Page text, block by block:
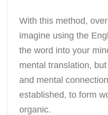
With this method,
imagine using the
the word into your
mental translation,
and mental
established, to form
organic.